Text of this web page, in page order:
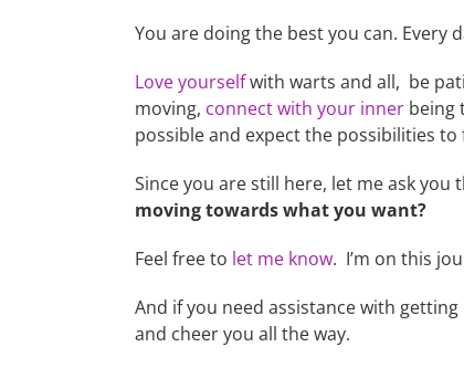
You are doing the best you can. Every
Love yourselfwith warts and all, be
moving, connect with your inner being
possible and expect the possibilities
Since you are still here, let me ask you
moving towards what you want?
Feel free to let me know. I’m on this
And if you need assistance with
and cheer you all the way.